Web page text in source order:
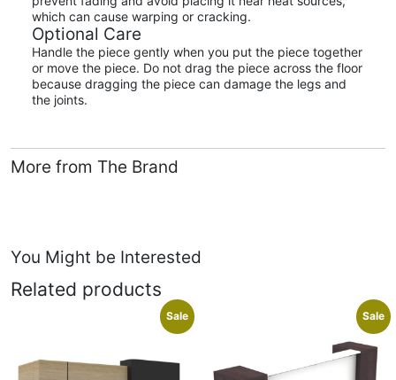
which can cause warping or cracking.
Optional Care
Handle the piece gently when you put the piece together
or move the piece. Do not drag the piece across the floor
because dragging the piece can damage the legs and
the joints.
More from The Brand
You Might be Interested
Related products
Sale Sale